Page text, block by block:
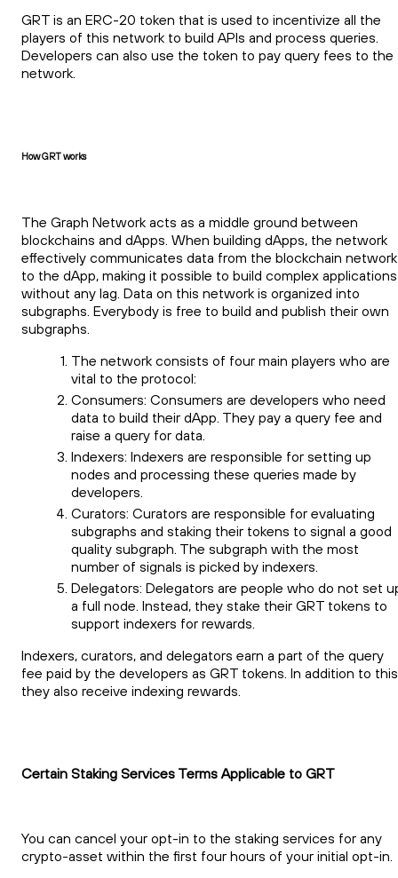
GRT is an ERC-20 token that is used to incentivize all the
players of this network to build APIs and process queries.
Developers can also use the token to pay query fees to the
network.
How GRT works
The Graph Network acts as a middle ground between
blockchains and dApps. When building dApps, the network
effectively communicates data from the blockchain network
to the dApp, making it possible to build complex applications
without any lag. Data on this network is organized into
subgraphs. Everybody is free to build and publish their own
subgraphs.
The network consists of four main players who are
vital to the protocol:
Consumers: Consumers are developers who need
data to build their dApp. They pay a query fee and
raise a query for data.
Indexers: Indexers are responsible for setting up
nodes and processing these queries made by
developers.
Curators: Curators are responsible for evaluating
subgraphs and staking their tokens to signal a good
quality subgraph. The subgraph with the most
number of signals is picked by indexers.
Delegators: Delegators are people who do not set
a full node. Instead, they stake their GRT tokens to
support indexers for rewards.
Indexers, curators, and delegators earn a part of the query
fee paid by the developers as GRT tokens. In addition to
they also receive indexing rewards.
Certain Staking Services Terms Applicable to GRT
You can cancel your opt-in to the staking services for any
crypto-asset within the first four hours of your initial opt-in.